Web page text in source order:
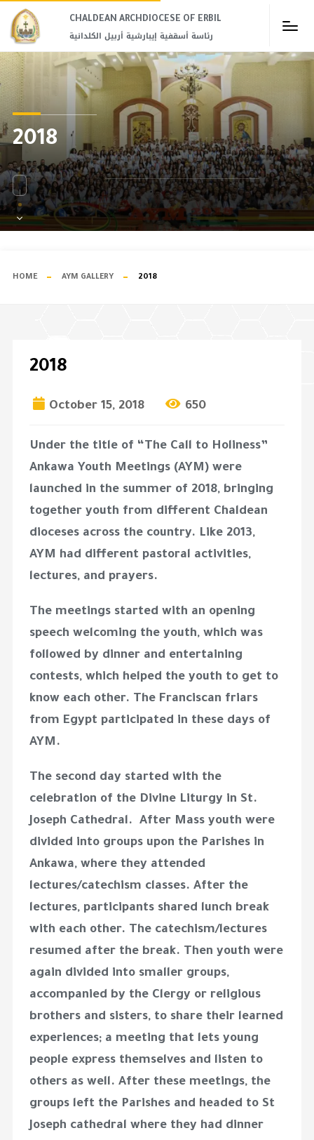
CHALDEAN ARCHDIOCESE OF ERBIL​
رئاسة أسقفية إيبارشية أربيل الكلدانية
2018
HOME AYM GALLERY 2018
2018
October 15, 2018 650
Under the title of “The Call to Holiness”
Ankawa Youth Meetings (AYM) were
launched in the summer of 2018, bringing
together youth from different Chaldean
dioceses across the country. Like 2013,
AYM had different pastoral activities,
lectures, and prayers.
The meetings started with an opening
speech welcoming the youth, which was
followed by dinner and entertaining
contests, which helped the youth to get to
know each other. The Franciscan friars
from Egypt participated in these days of
AYM.
The second day started with the
celebration of the Divine Liturgy in St.
Joseph Cathedral. After Mass youth were
divided into groups upon the Parishes in
Ankawa, where they attended
lectures/catechism classes. After the
lectures, participants shared lunch break
with each other. The catechism/lectures
resumed after the break. Then youth were
again divided into smaller groups,
accompanied by the Clergy or religious
brothers and sisters, to share their learned
experiences; a meeting that lets young
people express themselves and listen to
others as well. After these meetings, the
groups left the Parishes and headed to St
Joseph cathedral where they had dinner